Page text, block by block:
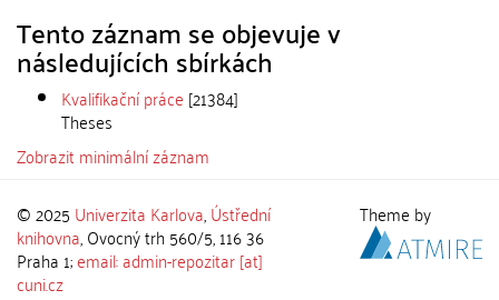
Tento záznam se objevuje v
následujících sbírkách
Kvalifikační práce [21384]
Theses
Zobrazit minimální záznam
© 2025 Univerzita Karlova,Ústřední
knihovna, Ovocný trh 560/5, 116 36
Praha 1;email: admin-repozitar [at]
cuni.cz
Theme by